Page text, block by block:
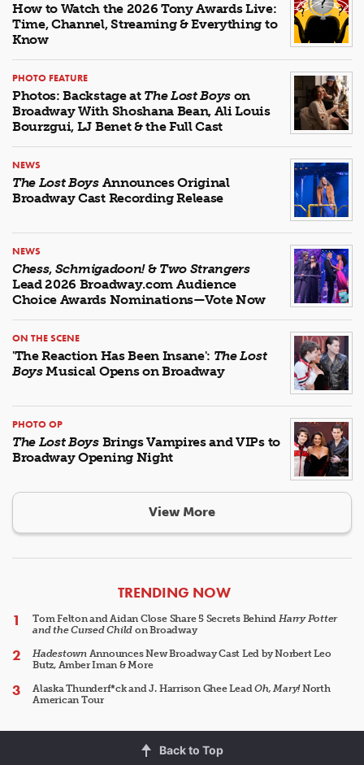
How to Watch the 2026 Tony Awards Live:
Time, Channel, Streaming & Everything to
Know
PHOTO FEATURE
Photos: Backstage at The Lost Boys on
Broadway With Shoshana Bean, Ali Louis
Bourzgui, LJ Benet & the Full Cast
NEWS
The Lost BoysAnnounces Original
Broadway Cast Recording Release
NEWS
Chess, Schmigadoon!& Two Strangers
Lead 2026 Broadway.com Audience
Choice Awards Nominations—Vote Now
ON THE SCENE
'The Reaction Has Been Insane': The Lost
BoysMusical Opens on Broadway
PHOTO OP
The Lost BoysBrings Vampires and VIPs to
Broadway Opening Night
View More
ARTICLES
TRENDING NOW
Tom Felton and Aidan Close Share 5 Secrets Behind Harry Potter
and the Cursed Child on Broadway
HadestownAnnounces New Broadway Cast Led by Norbert Leo
Butz, Amber Iman & More
Alaska Thunderf*ck and J. Harrison Ghee LeadOh, Mary!North
American Tour
Back to Top